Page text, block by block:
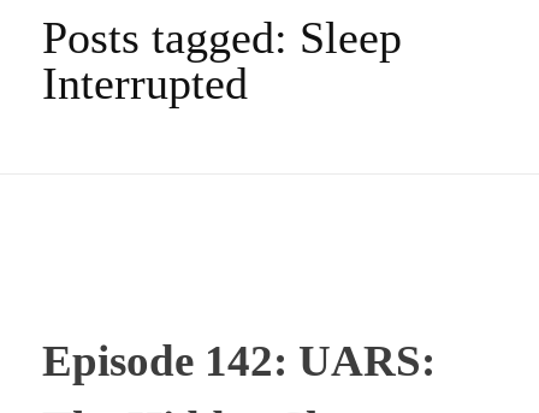
Posts tagged: Sleep
Interrupted
Episode 142: UARS: